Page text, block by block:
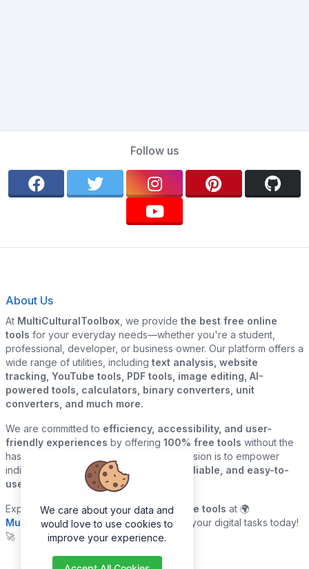
Follow us
About Us
At MultiCulturalToolbox , we provide the best free online
tools for your everyday needs—whether you're a student,
professional, developer, or business owner. Our platform offers a
wide range of utilities, including text analysis, website
tracking, YouTube tools, PDF tools, image editing, AI-
powered tools, calculators, binary converters, unit
converters, and much more.
We are committed to efficiency, accessibility, and user-
friendly experiences by offering 100% free tools without the
hassle of sign-ups or downloads. Our mission is to empower
individuals and businesses with
quick, reliable, and easy-to-
use digital solutions—all in one place.
Explore ourgrowing collection of online tools at 🌍
MultiCulturalToolbox.comand simplify your digital tasks today!
🚀
We care about your data and
would love to use cookies to
improve your experience.